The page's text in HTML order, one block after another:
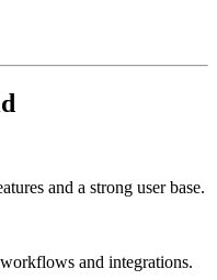
and a strong user base.
and integrations.